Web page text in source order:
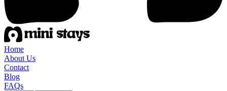
Home
About Us
Contact
Blog
FAQs